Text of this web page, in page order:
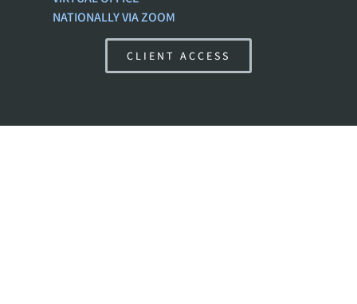
NATIONALLY VIA ZOOM
CLIENT ACCESS